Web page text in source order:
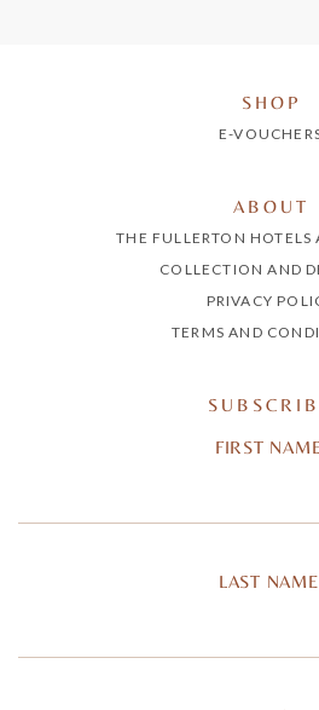
SHOP
E-
ABOUT
THE FULLERTON HOTELS
COLLECTION AND
PRIVACY
TERMS AND
FIRST
LAST